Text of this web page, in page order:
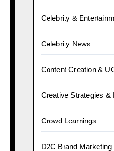
Celebrity &
Celebrity News
Content Creation &
Creative Strategies &
Crowd Learnings
D2C Brand Marketing